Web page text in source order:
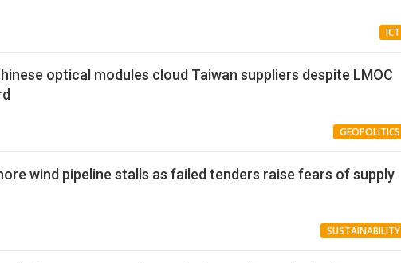
ICT
optical modules cloud Taiwan suppliers despite LMOC
GEOPOLITICS
wind pipeline stalls as failed tenders raise fears of supply
SUSTAINABILITY